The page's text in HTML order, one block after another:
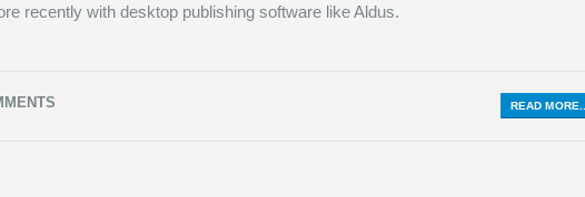
recently with desktop publishing software like Aldus.
READ MORE...